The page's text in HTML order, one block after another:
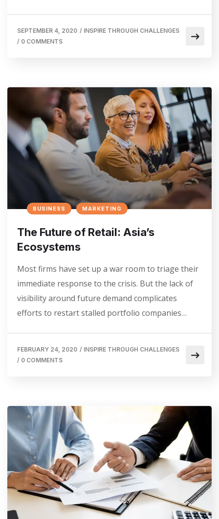
SEPTEMBER 4, 2020 / INSPIRE THROUGH CHALLENGES
/ 0 COMMENTS
BUSINESS MARKETING
The Future of Retail: Asia’s
Ecosystems
Most firms have set up a war room to triage their
immediate response to the crisis. But the lack of
visibility around future demand complicates
efforts to restart stalled portfolio companies…
FEBRUARY 24, 2020 / INSPIRE THROUGH CHALLENGES
/ 0 COMMENTS